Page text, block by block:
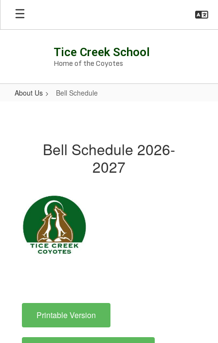
Skip
main
Tice Creek School
Home of the Coyotes
About Us Bell Schedule
Bell Schedule 2026-
2027
Printable Version